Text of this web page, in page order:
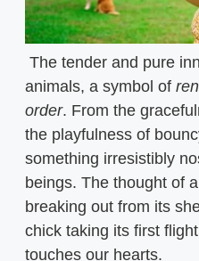
The tender and pure
animals, a symbol of
order. From the
the playfulness of
something irresistibly
beings. The thought of
breaking out from its
chick taking its first
touches our hearts.